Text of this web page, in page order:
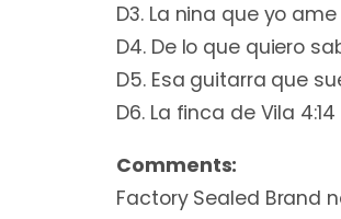
D3. La nina que yo ame
D4. De lo que quiero
D5. Esa guitarra que
D6. La finca de Vila 4:14
Comments:
Factory Sealed Brand